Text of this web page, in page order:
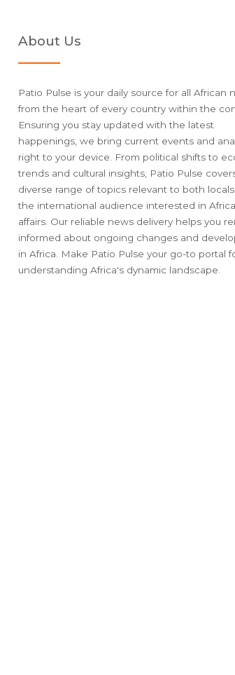
About Us
Patio Pulse is your daily source for all African
from the heart of every country within the
Ensuring you stay updated with the latest
happenings, we bring current events and
right to your device. From political shifts to
trends and cultural insights, Patio Pulse
diverse range of topics relevant to both
the international audience interested in
affairs. Our reliable news delivery helps you
informed about ongoing changes and
in Africa. Make Patio Pulse your go-to portal
understanding Africa's dynamic landscape.